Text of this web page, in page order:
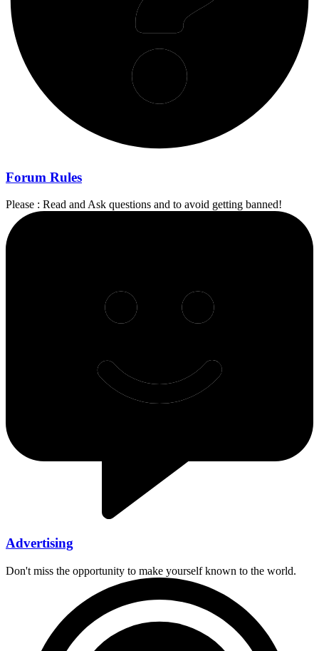
Forum Rules
Please : Read and Ask questions and to avoid getting banned!
Advertising
Don't miss the opportunity to make yourself known to the world.